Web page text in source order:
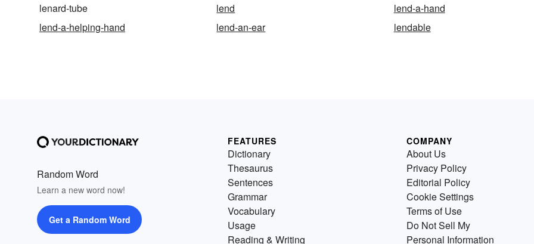
lenard-tube
lend
lend-a-hand
lend-a-helping-hand
lend-an-ear lendable
Random Word
Learn a new word now!
Get a Random Word
FEATURES
Dictionary
Thesaurus
Sentences
Grammar
Vocabulary
Usage
Reading & Writing
COMPANY
About Us
Privacy Policy
Editorial Policy
Cookie Settings
Terms of Use
Do Not Sell My
Personal Information